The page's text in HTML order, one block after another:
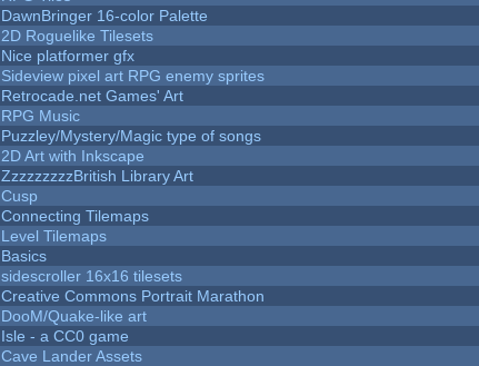
DawnBringer 16-color Palette
2D Roguelike Tilesets
Nice platformer gfx
Sideview pixel art RPG enemy sprites
Retrocade.net Games' Art
RPG Music
Puzzley/Mystery/Magic type of songs
2D Art with Inkscape
ZzzzzzzzzBritish Library Art
Cusp
Connecting Tilemaps
Level Tilemaps
Basics
sidescroller 16x16 tilesets
Creative Commons Portrait Marathon
DooM/Quake-like art
Isle - a CC0 game
Cave Lander Assets